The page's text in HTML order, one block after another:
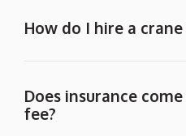
How do I hire a crane
Does insurance
fee?